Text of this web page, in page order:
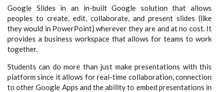
Google Slides in an in-built Google solution that allows
peoples to create, edit, collaborate, and present slides (like
they would in PowerPoint) wherever they are and at no cost. It
provides a business workspace that allows for teams to work
together.
Students can do more than just make presentations with this
platform since it allows for real-time collaboration, connection
to other Google Apps and the ability to embed presentations in